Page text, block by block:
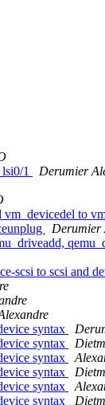
1
Derumier
to
Derumier
scsi to scsi and
syntax
syntax
syntax
syntax
syntax
syntax